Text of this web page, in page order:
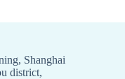
Shanghai
district,